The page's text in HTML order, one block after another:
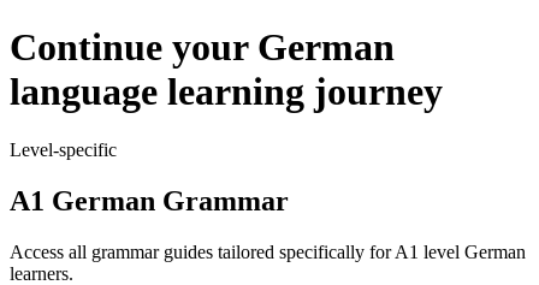
Continue your German
language learning journey
Level-specific
A1 German Grammar
Access all grammar guides tailored specifically for A1 level German
learners.